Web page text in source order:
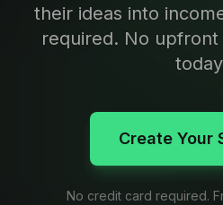
their ideas into
required. No
Create Your
No credit card required.